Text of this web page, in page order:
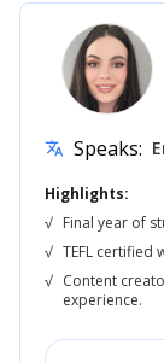
translate Speaks:
Highlights:
√ Final year of
√ TEFL certified
√ Content
experience.